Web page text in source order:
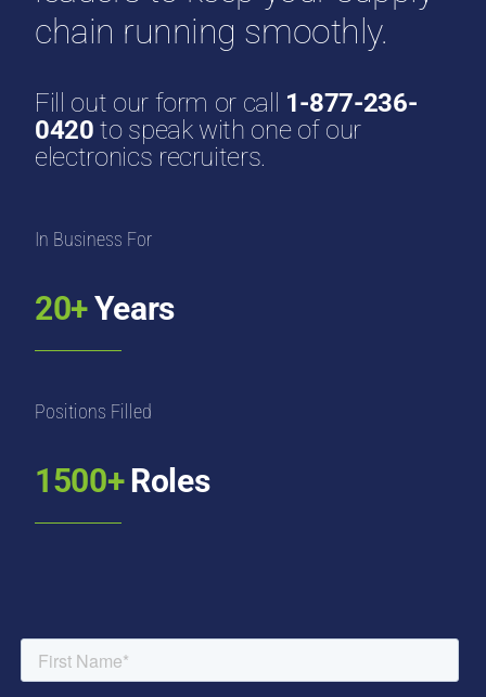
chain running smoothly.
Fill out our form or call 1-877-236-
0420 to speak with one of our
electronics recruiters.
In Business For
20+Years
Positions Filled
1500+ Roles